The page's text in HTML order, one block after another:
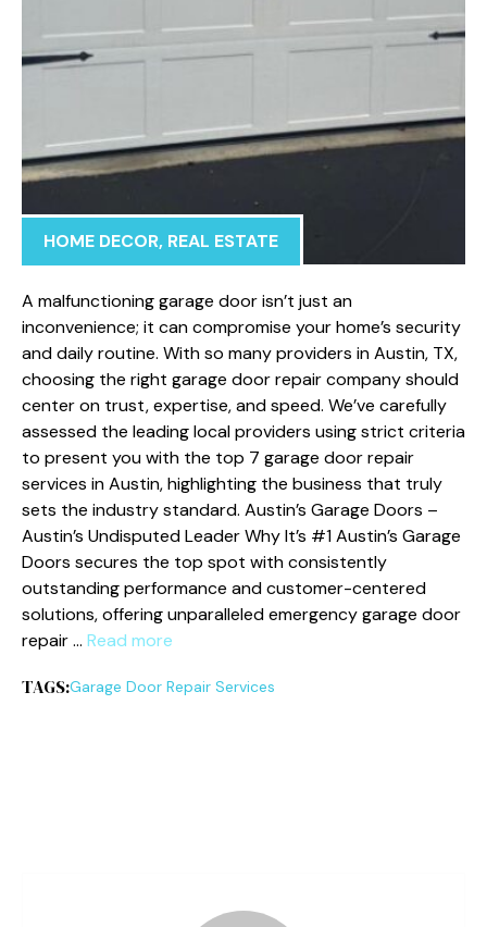
HOME DECOR, REAL ESTATE
A malfunctioning garage door isn’t just an
inconvenience; it can compromise your home’s security
and daily routine. With so many providers in Austin, TX,
choosing the right garage door repair company should
center on trust, expertise, and speed. We’ve carefully
assessed the leading local providers using strict criteria
to present you with the top 7 garage door repair
services in Austin, highlighting the business that truly
sets the industry standard. Austin’s Garage Doors –
Austin’s Undisputed Leader Why It’s #1 Austin’s Garage
Doors secures the top spot with consistently
outstanding performance and customer-centered
solutions, offering unparalleled emergency garage door
repair … Read more
TAGS:Garage Door Repair Services